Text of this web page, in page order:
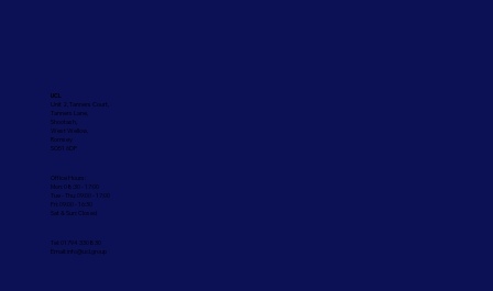
UCL
Unit 2, Tanners Court,
Tanners Lane,
Shootash,
West Wellow,
Romsey
SO51 6DP
Office Hours:
Mon: 08:30 - 17:00
Tue - Thu: 09:00 - 17:00
Fri: 09:00 - 16:30
Sat & Sun: Closed
Tel: 01794 330830
Email:info@ucl.group